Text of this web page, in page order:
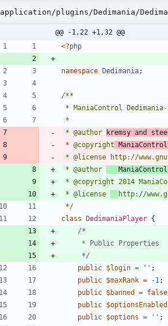
application/plugins/Dedimania/
@@ -1,22 +1,32 @@
<?php
namespace Dedimania;
* @author
kremsy and
* @copyright
* @author
* @license
*/
class DedimaniaPlayer {
	 */
public $login = '' ;
public $maxRank = -1 ;
public $banned = false
public $optionsEnabled
public $options = '' ;